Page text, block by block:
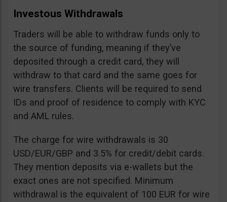
Investous Withdrawals
Traders will be able to withdraw funds only to
the source of funding, meaning if they’ve
deposited through a credit card, they will
withdraw to that card and the same goes for
wire transfers. Clients will be required to send
IDs and proof of residence to comply with KYC
and AML rules.
The charge for wire withdrawals is 30
USD/EUR/GBP and 3.5% for credit/debit cards.
They mention deposits via e-wallets but the
exact ones are not specified. Minimum
withdrawal is the equivalent of 100 EUR for wire